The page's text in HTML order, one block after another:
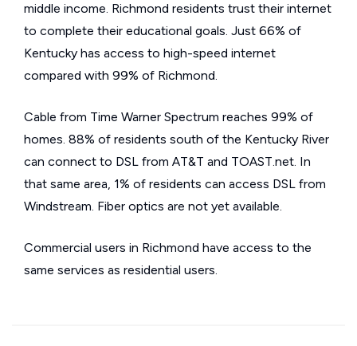
middle income. Richmond residents trust their internet
to complete their educational goals. Just 66% of
Kentucky has access to high-speed internet
compared with 99% of Richmond.
Cable from Time Warner Spectrum reaches 99% of
homes. 88% of residents south of the Kentucky River
can connect to DSL from AT&T and TOAST.net. In
that same area, 1% of residents can access DSL from
Windstream. Fiber optics are not yet available.
Commercial users in Richmond have access to the
same services as residential users.